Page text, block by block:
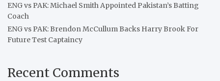
ENG vs PAK: Michael Smith Appointed Pakistan’s Batting
Coach
ENG vs PAK: Brendon McCullum Backs Harry Brook For
Future Test Captaincy
Recent Comments